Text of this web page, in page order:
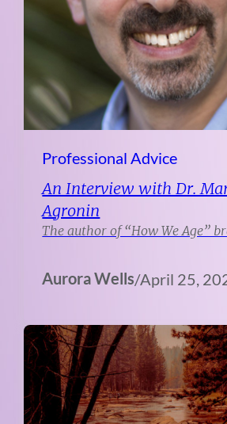
Professional Advice
An Interview with Dr.
Agronin
The author of “How We Age”
Aurora Wells/April 25,